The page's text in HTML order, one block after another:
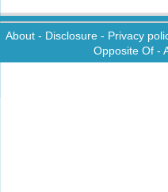
About - Disclosure - Privacy
Opposite Of -